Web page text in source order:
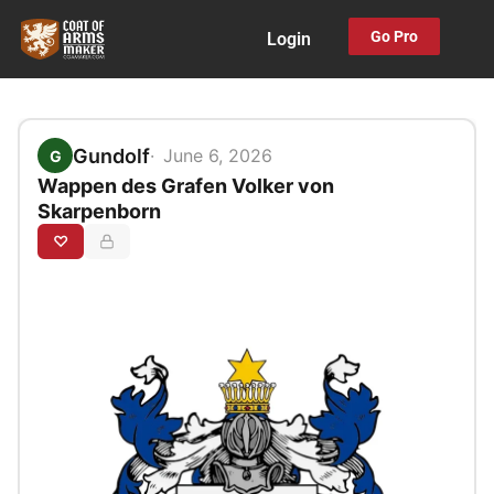
Login Go Pro
G Gundolf June 6, 2026
Wappen des Grafen Volker von
Skarpenborn
♡